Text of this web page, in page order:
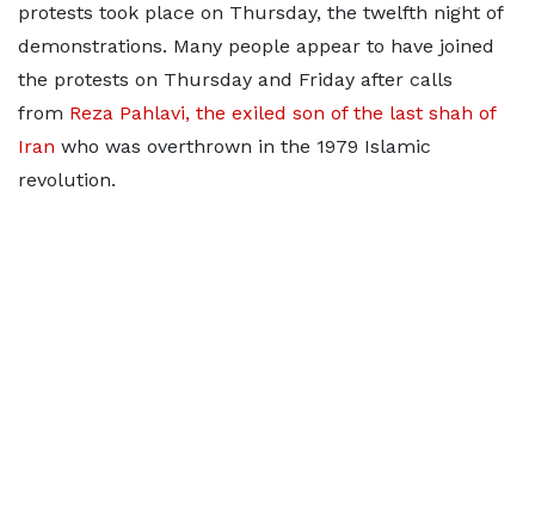
protests took place on Thursday, the twelfth night of
demonstrations. Many people appear to have joined
the protests on Thursday and Friday after calls
from Reza Pahlavi, the exiled son of the last shah of
Iran who was overthrown in the 1979 Islamic
revolution.